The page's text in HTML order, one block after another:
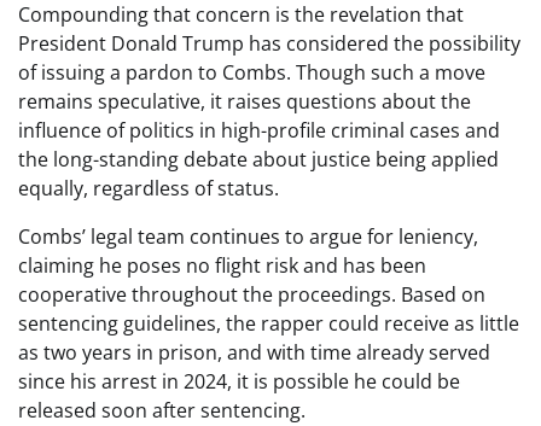
Compounding that concern is the revelation that
President Donald Trump has considered the possibility
of issuing a pardon to Combs. Though such a move
remains speculative, it raises questions about the
influence of politics in high-profile criminal cases and
the long-standing debate about justice being applied
equally, regardless of status.
Combs’ legal team continues to argue for leniency,
claiming he poses no flight risk and has been
cooperative throughout the proceedings. Based on
sentencing guidelines, the rapper could receive as little
as two years in prison, and with time already served
since his arrest in 2024, it is possible he could be
released soon after sentencing.